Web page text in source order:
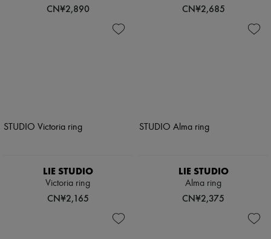
CN¥2,890 CN¥2,685
LIE STUDIO
Victoria ring
CN¥2,165
LIE STUDIO
Alma ring
CN¥2,375